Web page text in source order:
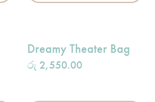
Dreamy Theater Bag
රු 2,550.00